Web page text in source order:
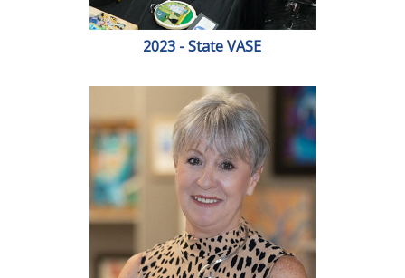
2023 - State VASE